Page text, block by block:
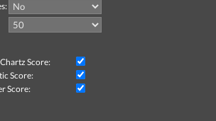
Score:
Score:
Score: